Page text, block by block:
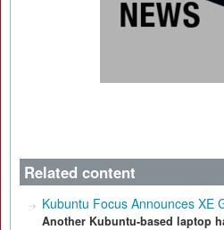
Related content
Kubuntu Focus Announces XE
Another Kubuntu-based laptop